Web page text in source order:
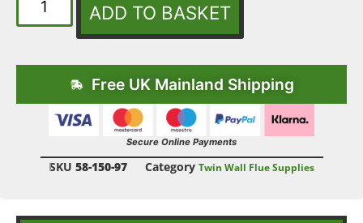
ADD TO BASKET
Free UK Mainland Shipping
Secure Online Payments
SKU 58-150-97 Category Twin Wall Flue Supplies